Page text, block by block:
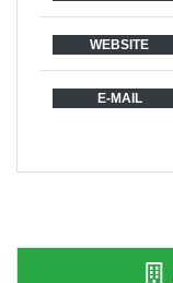
WEBSITE
E-MAIL